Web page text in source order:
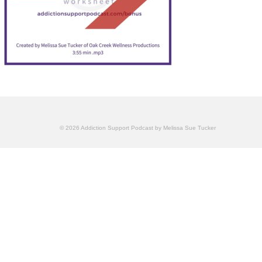
© 2026 Addiction Support Podcast by Melissa Sue Tucker